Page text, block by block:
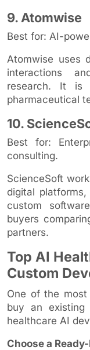
9. Atomwise
Best for: AI-
Atomwise uses
interactions
research. It is
pharmaceutical
10.
Best for:
consulting.
ScienceSoft
digital
custom
buyers
partners.
Top AI
Custom
One of the
buy an
healthcare AI
Choose a